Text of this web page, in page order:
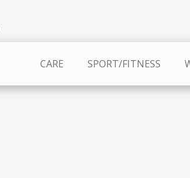
CARE SPORT/FITNESS